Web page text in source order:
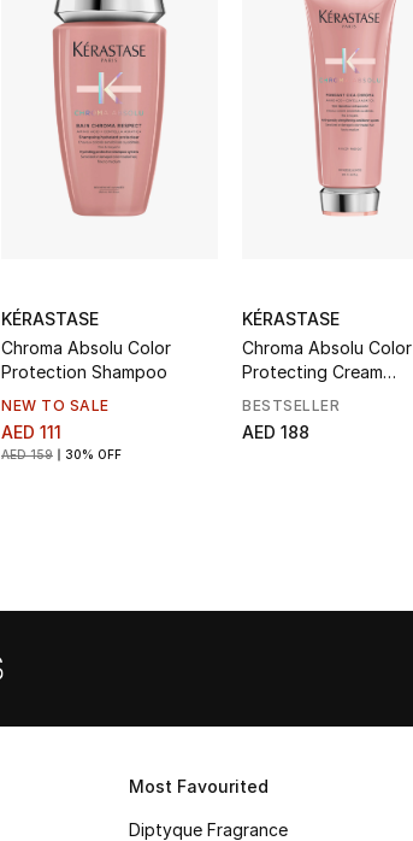
KÉRASTASE
Chroma Absolu Color
Protection Shampoo
NEW TO SALE
AED 111
AED 159 30% OFF
KÉRASTASE
Chroma Absolu Color
Protecting Cream
Conditioner
BESTSELLER
AED 188
Most Favourited
Diptyque Fragrance